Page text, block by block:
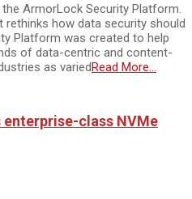
ArmorLock Security Platform.
how data security should
Platform was created to help
of data-centric and content-
as variedRead More…
class NVMe